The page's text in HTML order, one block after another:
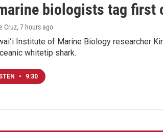
biologists tag first
Cruz, 7 hours ago
Institute of Marine Biology researcher
whitetip shark.
• 9:30